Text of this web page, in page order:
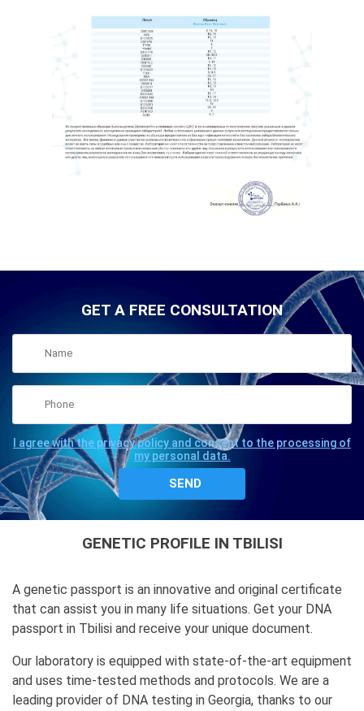
GET A FREE CONSULTATION
I agree with the privacy policy and consent to the processing of
my personal data.
GENETIC PROFILE IN TBILISI
A genetic passport is an innovative and original certificate
that can assist you in many life situations. Get your DNA
passport in Tbilisi and receive your unique document.
Our laboratory is equipped with state-of-the-art equipment
and uses time-tested methods and protocols. We are a
leading provider of DNA testing in Georgia, thanks to our